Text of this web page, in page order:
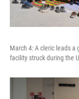
March 4: A cleric leads a
facility struck during the